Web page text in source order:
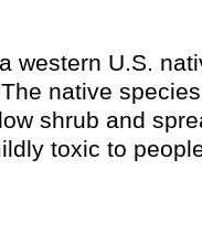
western U.S.
native
shrub and
toxic to